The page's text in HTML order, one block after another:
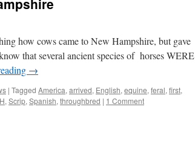
how cows came to New Hampshire, but gave
that several ancient species of horses WERE
→
| Tagged America, arrived, English, equine, feral, first,
, Scrip, Spanish, throughbred | 1 Comment